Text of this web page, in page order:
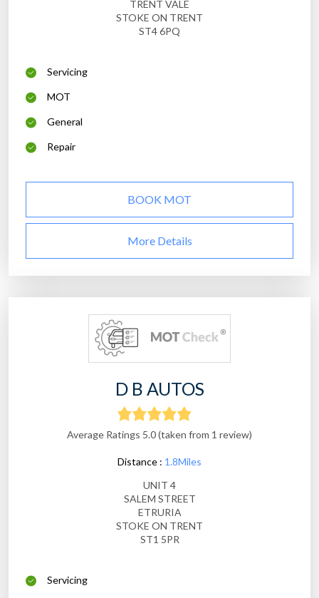
TRENT VALE
STOKE ON TRENT
ST4 6PQ
Servicing
MOT
General
Repair
BOOK MOT
More Details
D B AUTOS
Average Ratings 5.0 (taken from 1 review)
Distance : 1.8Miles
UNIT 4
SALEM STREET
ETRURIA
STOKE ON TRENT
ST1 5PR
Servicing